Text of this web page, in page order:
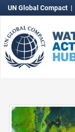
UN Global Compact |